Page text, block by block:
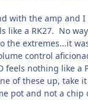
with the amp and
like a RK27. No
the extremes...it
control
nothing like a
of these up, take
pot and not a chip